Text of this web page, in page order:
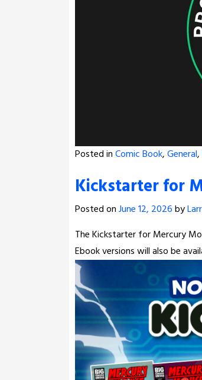
Posted inComic Book,General,
Kickstarter for
Posted onJune 12, 2026by
The Kickstarter for Mercury
Ebook versions will also be